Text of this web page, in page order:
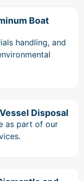
Boat
handling, and
Disposal
as part of our